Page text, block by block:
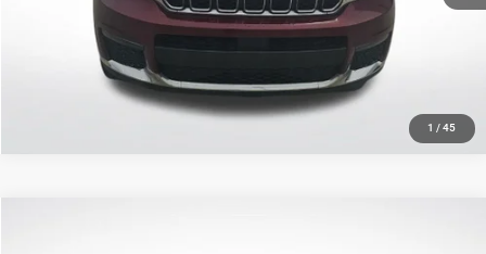
1 / 45
GET TODAY'S PRICE